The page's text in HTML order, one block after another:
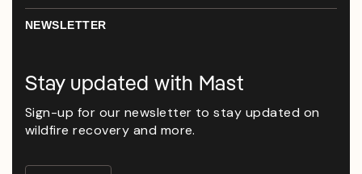
NEWSLETTER
Stay updated with Mast
Sign-up for our newsletter to stay updated on
wildfire recovery and more.